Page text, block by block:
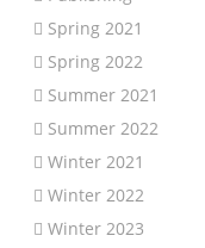
Spring 2021
Spring 2022
Summer 2021
Summer 2022
Winter 2021
Winter 2022
Winter 2023